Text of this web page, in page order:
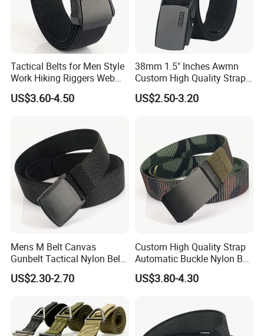
Tactical Belts for Men Style
Work Hiking Riggers Web
Gun Belt with Heavy Duty
Quick Release Metal Buckle
US$3.60-4.50
38mm 1.5" Inches Awmn
Custom High Quality Strap
Automatic Buckle Nylon Belt
Male Tactical Waist Belt
US$2.50-3.20
Mens M Belt Canvas
Gunbelt Tactical Nylon Belt
with Quick Release Plastic
Buckle
US$2.30-2.70
Custom High Quality Strap
Automatic Buckle Nylon Belt
Male Tactical Waist Belt
Men
US$3.80-4.30